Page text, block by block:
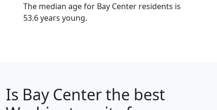
The median age for Bay Center residents is
53.6 years young.
Is Bay Centerthe best